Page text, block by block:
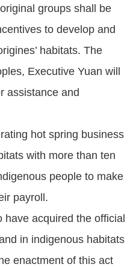
groups shall be
to develop and
habitats. The
Executive Yuan will
assistance and
hot spring business
with more than ten
people to make
payroll.
acquired the official
in indigenous habitats
enactment of this act